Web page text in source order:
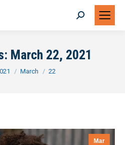
Search:
March 22, 2021
March 22
Mar